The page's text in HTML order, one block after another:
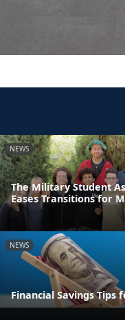
NEWS
The Military Student
Eases Transitions for
NEWS
Financial Savings Tips